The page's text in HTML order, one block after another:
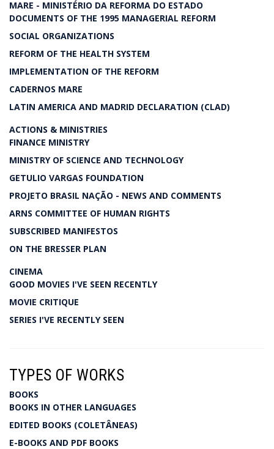
MARE - MINISTÉRIO DA REFORMA DO ESTADO
DOCUMENTS OF THE 1995 MANAGERIAL REFORM
SOCIAL ORGANIZATIONS
REFORM OF THE HEALTH SYSTEM
IMPLEMENTATION OF THE REFORM
CADERNOS MARE
LATIN AMERICA AND MADRID DECLARATION (CLAD)
ACTIONS & MINISTRIES
FINANCE MINISTRY
MINISTRY OF SCIENCE AND TECHNOLOGY
GETULIO VARGAS FOUNDATION
PROJETO BRASIL NAÇÃO - NEWS AND COMMENTS
ARNS COMMITTEE OF HUMAN RIGHTS
SUBSCRIBED MANIFESTOS
ON THE BRESSER PLAN
CINEMA
GOOD MOVIES I'VE SEEN RECENTLY
MOVIE CRITIQUE
SERIES I'VE RECENTLY SEEN
TYPES OF WORKS
BOOKS
BOOKS IN OTHER LANGUAGES
EDITED BOOKS (COLETÂNEAS)
E-BOOKS AND PDF BOOKS